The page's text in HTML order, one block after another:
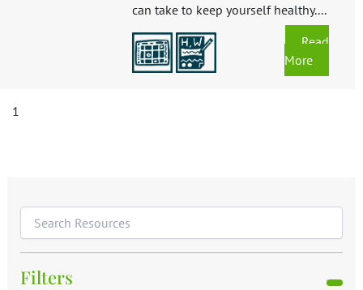
can take to keep yourself healthy....
Read
More
1
Filters